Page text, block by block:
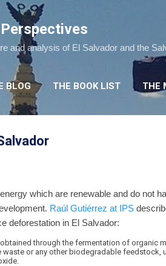
and analysis of El Salvador and the
BLOG THE BOOK LIST THE
which are renewable and do not
Raúl Gutiérrez at IPS
deforestation in El Salvador:
through the fermentation of organic
or any other biodegradable